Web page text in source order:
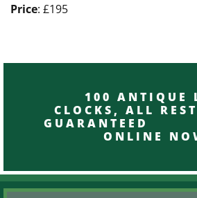
Price: £195
100 ANTIQUE
CLOCKS, ALL
GUARANTEED
ONLINE